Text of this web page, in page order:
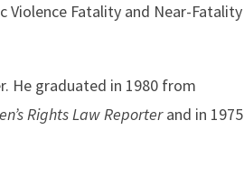
Violence Fatality and Near-Fatality
He graduated in 1980 from
Rights Law Reporterand in 1975